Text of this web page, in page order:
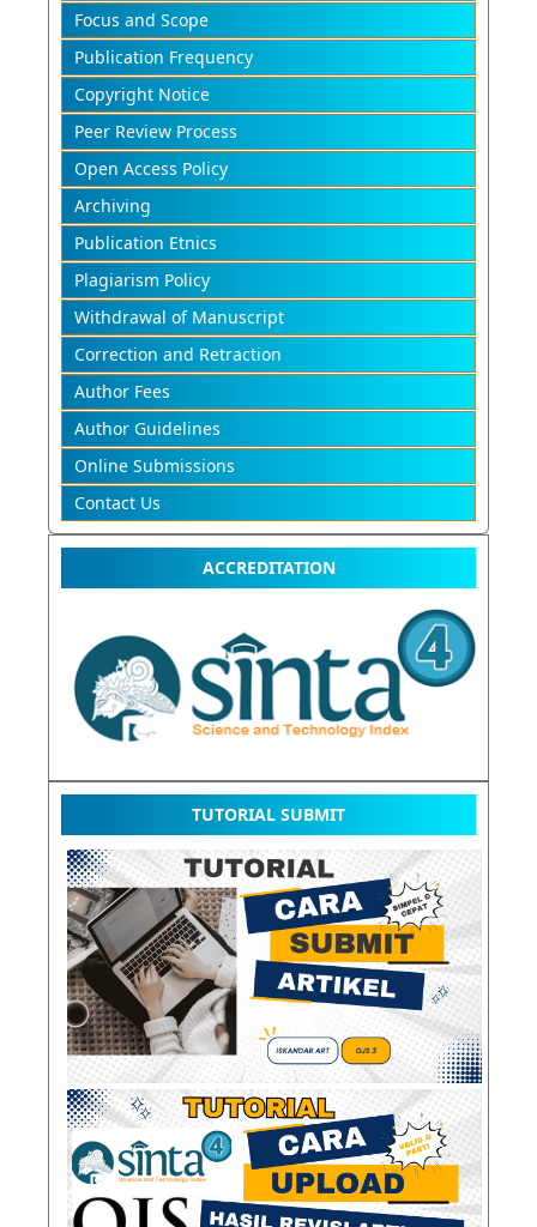
Focus and Scope
Publication Frequency
Copyright Notice
Peer Review Process
Open Access Policy
Archiving
Publication Etnics
Plagiarism Policy
Withdrawal of Manuscript
Correction and Retraction
Author Fees
Author Guidelines
Online Submissions
Contact Us
ACCREDITATION
TUTORIAL SUBMIT